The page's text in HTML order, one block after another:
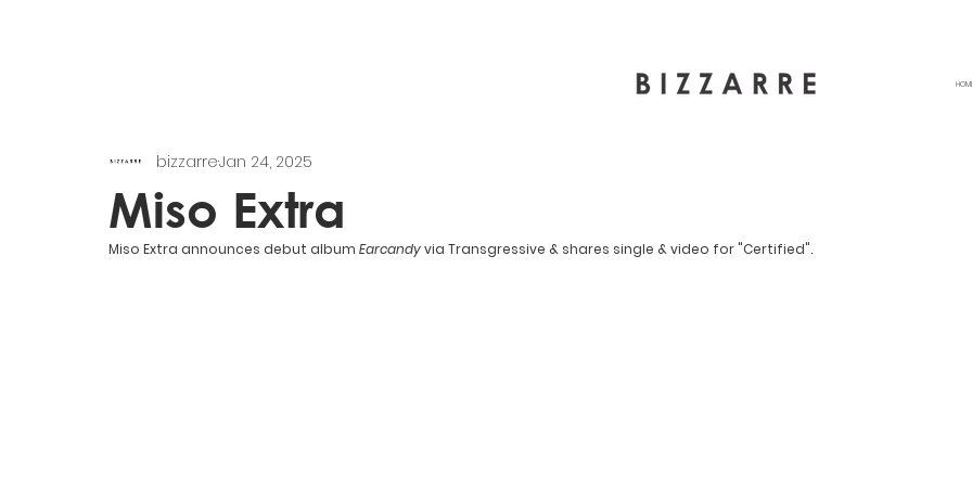
Miso Extra
bizzarreJan 24, 2025
Miso Extra announces debut album Earcandy via Transgressive & shares single & video for "Certified".